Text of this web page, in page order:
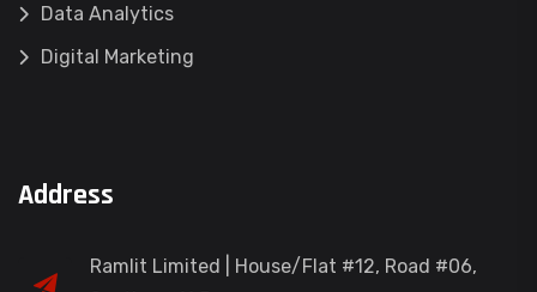
Data Analytics
Digital Marketing
Address
Ramlit Limited | House/Flat #12, Road #06,